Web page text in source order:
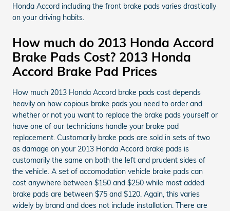
Honda Accord including the front brake pads varies drastically
on your driving habits.
How much do 2013 Honda Accord
Brake Pads Cost? 2013 Honda
Accord Brake Pad Prices
How much 2013 Honda Accord brake pads cost depends
heavily on how copious brake pads you need to order and
whether or not you want to replace the brake pads yourself or
have one of our technicians handle your brake pad
replacement. Customarily brake pads are sold in sets of two
as damage on your 2013 Honda Accord brake pads is
customarily the same on both the left and prudent sides of
the vehicle. A set of accomodation vehicle brake pads can
cost anywhere between $150 and $250 while most added
brake pads are between $75 and $120. Again, this varies
widely by brand and does not include installation. There are